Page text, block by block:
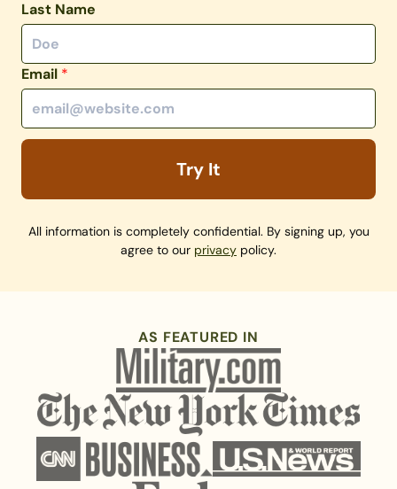
Last Name
Email *
Try It
All information is completely confidential. By signing up, you
agree to our privacy policy.
AS FEATURED IN